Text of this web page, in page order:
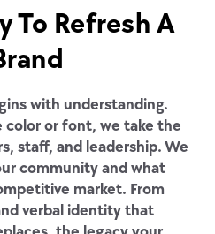
To Refresh A
with understanding.
color or font, we take the
staff, and leadership. We
community and what
market. From
verbal identity that